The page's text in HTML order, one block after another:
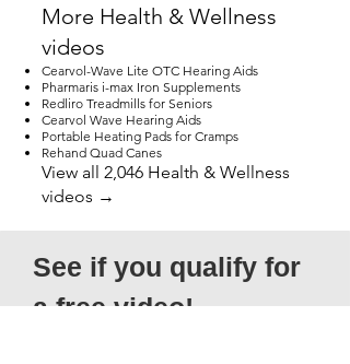
More Health & Wellness
videos
Cearvol-Wave Lite OTC Hearing Aids
Pharmaris i-max Iron Supplements
Redliro Treadmills for Seniors
Cearvol Wave Hearing Aids
Portable Heating Pads for Cramps
Rehand Quad Canes
View all 2,046 Health & Wellness
videos →
See if you qualify for
a free video!